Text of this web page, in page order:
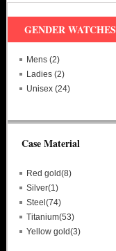
GENDER WATCHES
Mens (2)
Ladies (2)
Unisex (24)
Case Material
Red gold(8)
Silver(1)
Steel(74)
Titanium(53)
Yellow gold(3)